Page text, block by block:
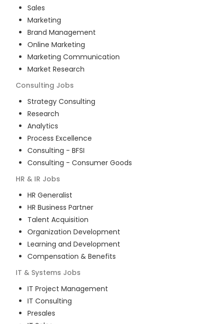
Sales
Marketing
Brand Management
Online Marketing
Marketing Communication
Market Research
Consulting Jobs
Strategy Consulting
Research
Analytics
Process Excellence
Consulting - BFSI
Consulting - Consumer Goods
HR & IR Jobs
HR Generalist
HR Business Partner
Talent Acquisition
Organization Development
Learning and Development
Compensation & Benefits
IT & Systems Jobs
IT Project Management
IT Consulting
Presales